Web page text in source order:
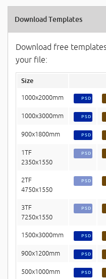
Download Templates
Download free
your file:
Size
1000x2000mm PSD
1000x3000mm PSD
900x1800mm PSD
1TF
2350x1550
PSD
2TF
4750x1550
PSD
3TF
7250x1550
PSD
1500x3000mm PSD
900x1200mm PSD
500x1000mm PSD